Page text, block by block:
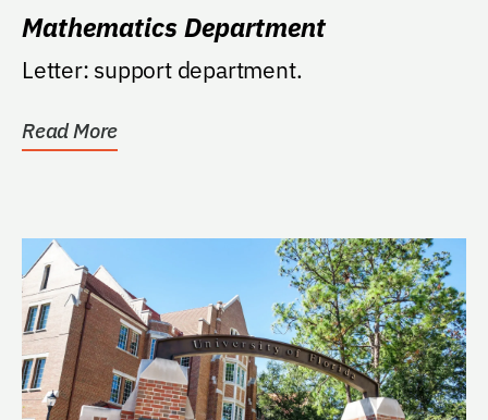
Mathematics Department
Letter: support department.
Read More